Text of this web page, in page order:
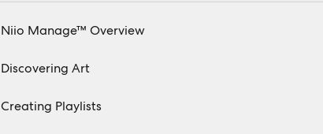
Niio Manage™ Overview
Discovering Art
Creating Playlists